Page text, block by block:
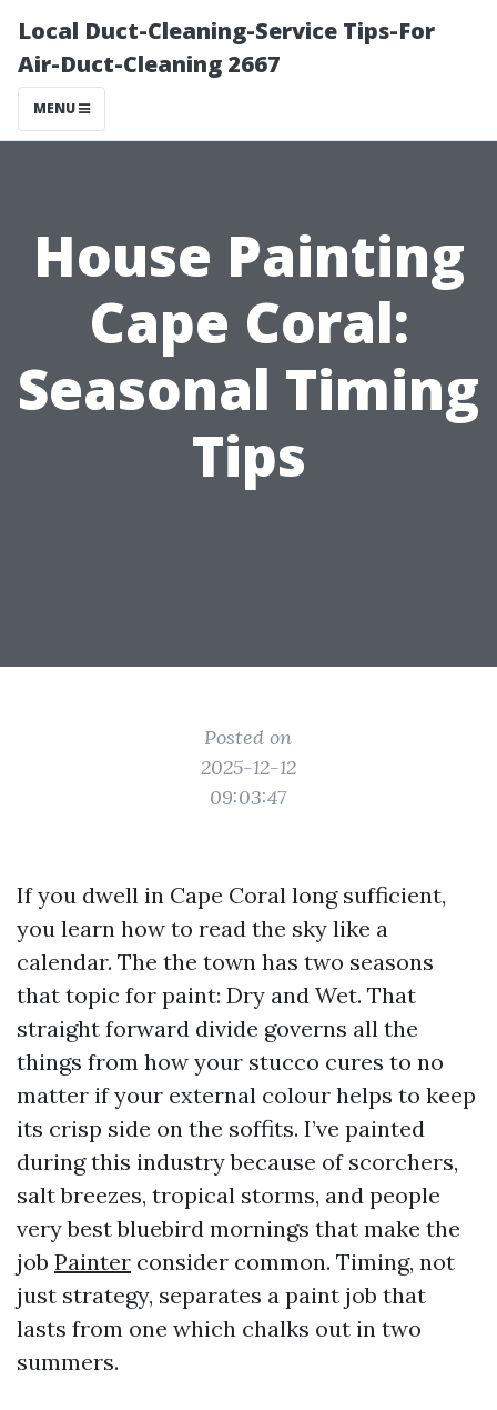
Local Duct-Cleaning-Service Tips-For
Air-Duct-Cleaning 2667
MENU
House Painting
Cape Coral:
Seasonal Timing
Tips
Posted on
2025-12-12
09:03:47
If you dwell in Cape Coral long sufficient,
you learn how to read the sky like a
calendar. The the town has two seasons
that topic for paint: Dry and Wet. That
straight forward divide governs all the
things from how your stucco cures to no
matter if your external colour helps to keep
its crisp side on the soffits. I’ve painted
during this industry because of scorchers,
salt breezes, tropical storms, and people
very best bluebird mornings that make the
job Painter consider common. Timing, not
just strategy, separates a paint job that
lasts from one which chalks out in two
summers.